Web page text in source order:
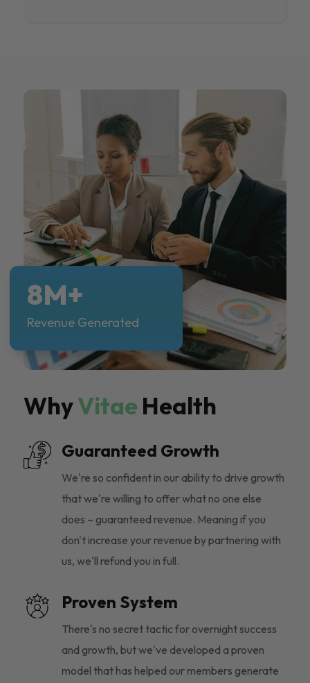
WhyVitae Health
Guaranteed Growth
We're so confident in our ability to drive growth
that we're willing to offer what no one else
does – guaranteed revenue. Meaning if you
don't increase your revenue by partnering with
us, we'll refund you in full.
Proven System
There's no secret tactic for overnight success
and growth, but we've developed a proven
model that has helped our members generate
8M+
Revenue Generated